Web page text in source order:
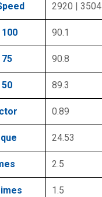
2920 | 3504
90.1
90.8
89.3
0.89
24.53
2.5
1.5